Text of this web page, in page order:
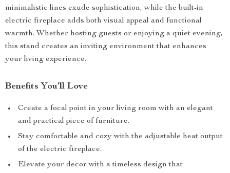
minimalistic lines exude sophistication, while the built-in
electric fireplace adds both visual appeal and functional
warmth. Whether hosting guests or enjoying a quiet evening,
this stand creates an inviting environment that enhances
your living experience.
Benefits You’ll Love
Create a focal point in your living room with an elegant
and practical piece of furniture.
Stay comfortable and cozy with the adjustable heat output
of the electric fireplace.
Elevate your decor with a timeless design that